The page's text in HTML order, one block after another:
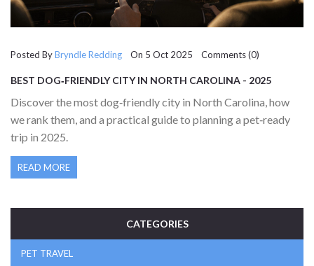
Posted ByBryndle Redding On 5 Oct 2025 Comments (0)
BEST DOG‑FRIENDLY CITY IN NORTH CAROLINA - 2025
Discover the most dog‑friendly city in North Carolina, how
we rank them, and a practical guide to planning a pet‑ready
trip in 2025.
READ MORE
CATEGORIES
PET TRAVEL